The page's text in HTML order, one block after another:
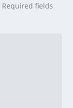
Required fields